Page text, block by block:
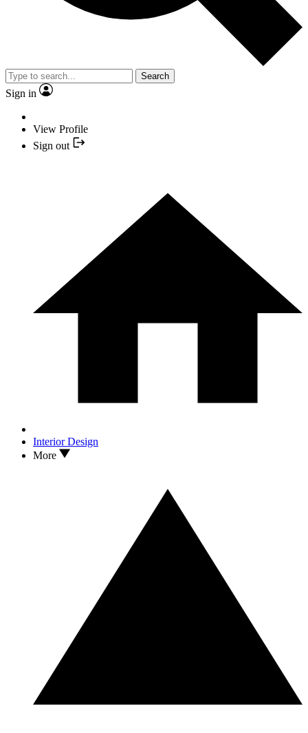
Search
Sign in
View Profile
Sign out
Interior Design
More